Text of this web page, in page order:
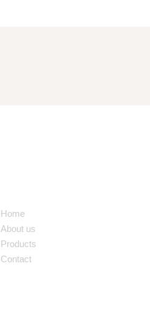
Home
About us
Products
Contact